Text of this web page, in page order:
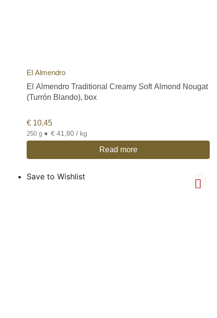
El Almendro
El Almendro Traditional Creamy Soft Almond Nougat
(Turrón Blando), box
€ 10,45
250 g • € 41,80 / kg
Read more
Save to Wishlist